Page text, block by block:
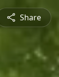
Share